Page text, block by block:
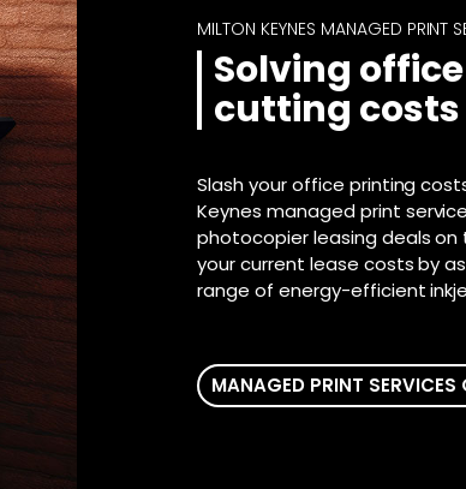
MILTON KEYNES MANAGED PRINT
Solving
cutting
Slash your office printing
Keynes managed print
photocopier leasing deals on
your current lease costs by
range of energy-efficient
MANAGED PRINT SERVICES